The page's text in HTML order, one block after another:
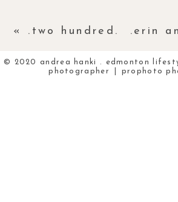
« .two hundred. .erin
© 2020 andrea hanki . edmonton
photographer
prophoto